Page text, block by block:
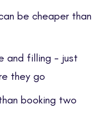
be cheaper than
and filling - just
they go
booking two